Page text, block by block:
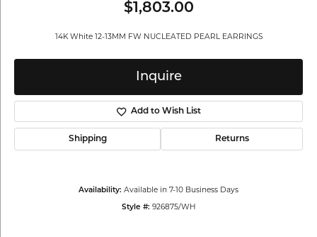
$1,803.00
14K White 12-13MM FW NUCLEATED PEARL EARRINGS
Inquire
Add to Wish List
Shipping Returns
Availability: Available in 7-10 Business Days
Style #: 926875/WH